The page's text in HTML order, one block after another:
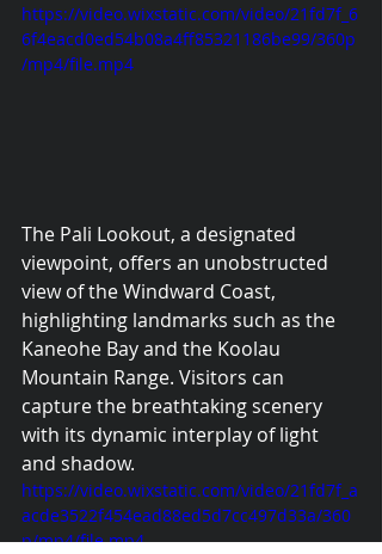
https://video.wixstatic.com/video/21fd7f_6
6f4eacd0ed54b08a4ff85321186be99/360p
/mp4/file.mp4
The Pali Lookout, a designated
viewpoint, offers an unobstructed
view of the Windward Coast,
highlighting landmarks such as the
Kaneohe Bay and the Koolau
Mountain Range. Visitors can
capture the breathtaking scenery
with its dynamic interplay of light
and shadow.
https://video.wixstatic.com/video/21fd7f_a
acde3522f454ead88ed5d7cc497d33a/360
p/mp4/file.mp4